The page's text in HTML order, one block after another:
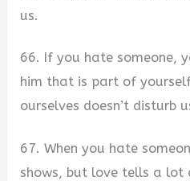
us.
66. If you hate someone,
him that is part of
ourselves doesn’t disturb
67. When you hate
shows, but love tells a lot